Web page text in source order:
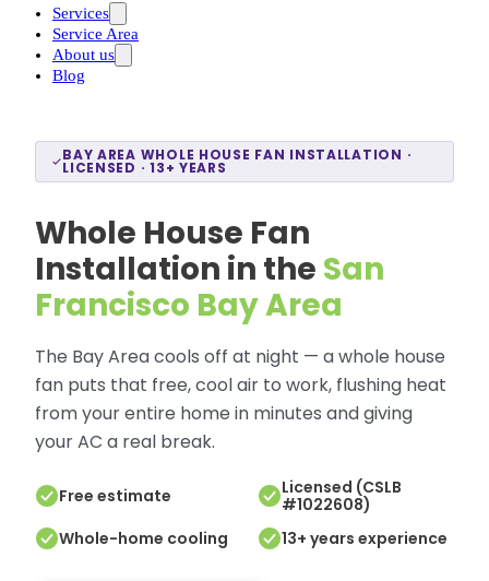
Services
Service Area
About us
Blog
BAY AREA WHOLE HOUSE FAN INSTALLATION ·
LICENSED · 13+ YEARS
Whole House Fan
Installation in the San
Francisco Bay Area
The Bay Area cools off at night — a whole house
fan puts that free, cool air to work, flushing heat
from your entire home in minutes and giving
your AC a real break.
Free estimate
Licensed (CSLB
#1022608)
Whole-home cooling
13+ years experience